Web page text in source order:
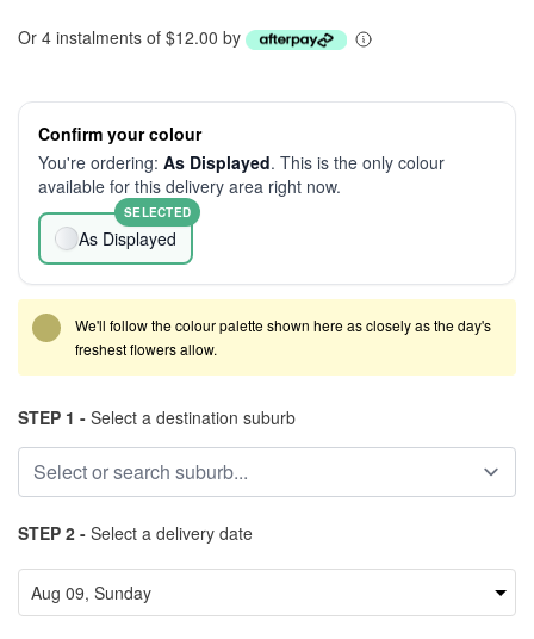
Or 4 instalments of $12.00 by
Confirm your colour
You're ordering: As Displayed. This is the only colour
available for this delivery area right now.
As Displayed
SELECTED
We'll follow the colour palette shown here as closely as the day's
freshest flowers allow.
STEP 1 - Select a destination suburb
STEP 2 - Select a delivery date